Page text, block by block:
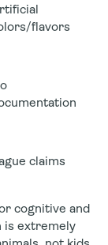
flavors
claims
cognitive and
is extremely